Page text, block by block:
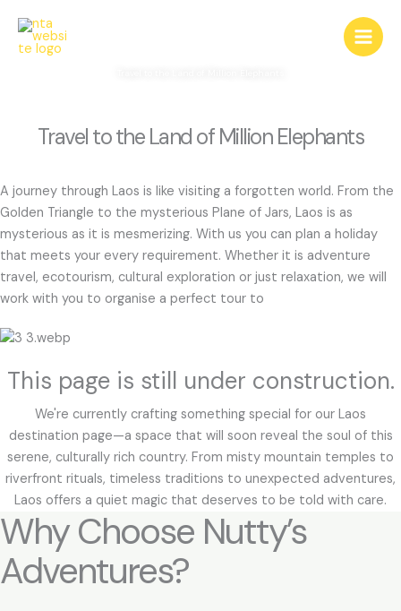
content
Travel to the Land of Million Elephants
A journey through Laos is like visiting a forgotten world. From the
Golden Triangle to the mysterious Plane of Jars, Laos is as
mysterious as it is mesmerizing. With us you can plan a holiday
that meets your every requirement. Whether it is adventure
travel, ecotourism, cultural exploration or just relaxation, we will
work with you to organise a perfect tour to
This page is still under construction.
We're currently crafting something special for our Laos
destination page—a space that will soon reveal the soul of this
serene, culturally rich country. From misty mountain temples to
riverfront rituals, timeless traditions to unexpected adventures,
Laos offers a quiet magic that deserves to be told with care.
Why Choose Nutty’s
Adventures?